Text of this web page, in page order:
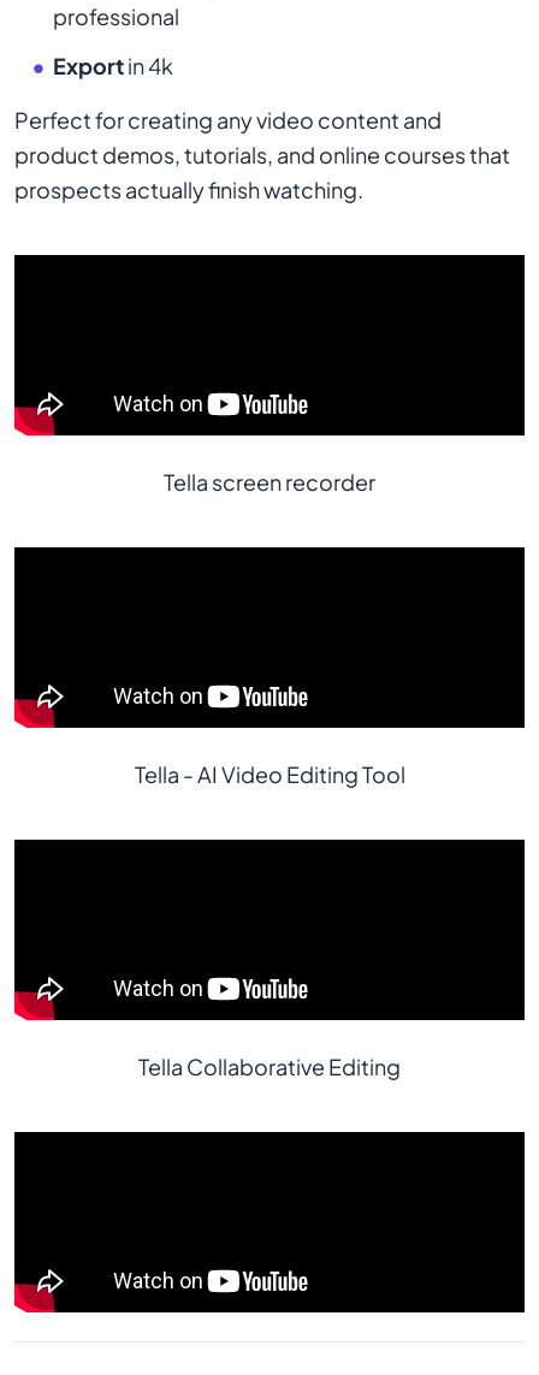
professional
Exportin 4k
Perfect for creating any video content and
product demos, tutorials, and online courses that
prospects actually finish watching.
Tella screen recorder
Tella - AI Video Editing Tool
Tella Collaborative Editing